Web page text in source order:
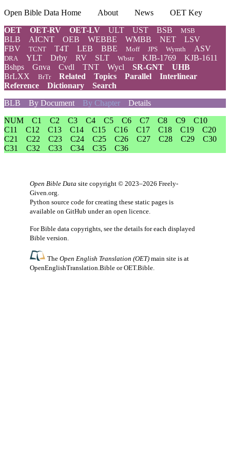
Open Bible Data Home About News
OET Key
OET
OET-RV OET-LV ULT UST BSB MSB
BLB AICNT OEB WEBBE WMBB NET
LSV
FBV
TCNT T4T LEB BBE Moff JPS Wymth ASV
DRA YLT Drby RV SLT Wbstr KJB-1769
KJB-1611
Bshps
Gnva Cvdl TNT Wycl SR-GNT
UHB
BrLXX
BrTr Related Topics Parallel
Interlinear
Reference
Dictionary
Search
BLB
By Document By Chapter Details
NUM
C1 C2 C3 C4 C5 C6 C7 C8 C9
C10
C11
C12 C13 C14 C15 C16 C17 C18 C19
C20
C21
C22 C23 C24 C25 C26 C27 C28 C29
C30
C31
C32 C33 C34 C35 C36
Open Bible Data site copyright © 2023–2026 Freely-
Given.org.
Python source code for creating these static pages is
available on GitHub under an open licence.
For Bible data copyrights, see the details for each displayed
Bible version.
TheOpen English Translation (OET) main site is at
OpenEnglishTranslation.Bible orOET.Bible.